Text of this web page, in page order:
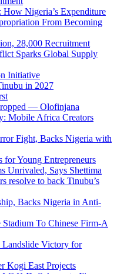
Nigeria’s Expenditure
From Becoming
28,000 Recruitment
Sparks Global Supply
Initiative
in 2027
— Olofinjana
Mobile Africa Creators
Fight, Backs Nigeria with
for Young Entrepreneurs
Unrivaled, Says Shettima
resolve to back Tinubu’s
Backs Nigeria in Anti-
To Chinese Firm-A
Landslide Victory for
Kogi East Projects